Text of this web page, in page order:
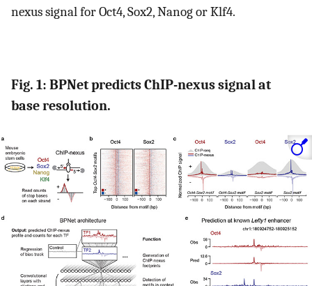
nexus signal for Oct4, Sox2, Nanog or Klf4.
Fig. 1: BPNet predicts ChIP-nexus signal at
base resolution.